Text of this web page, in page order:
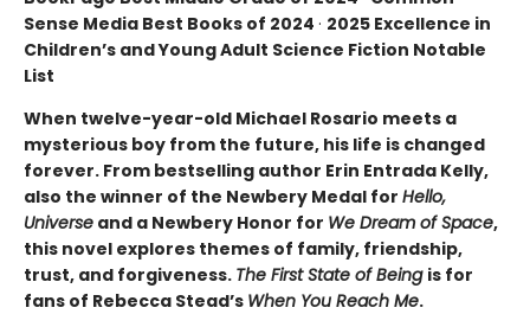
Sense Media Best Books of 2024 · 2025 Excellence in
Children’s and Young Adult Science Fiction Notable
List
When twelve-year-old Michael Rosario meets a
mysterious boy from the future, his life is changed
forever. From bestselling author Erin Entrada Kelly,
also the winner of the Newbery Medal for Hello,
Universe and a Newbery Honor for We Dream of Space,
this novel explores themes of family, friendship,
trust, and forgiveness. The First State of Being is for
fans of Rebecca Stead’s When You Reach Me.